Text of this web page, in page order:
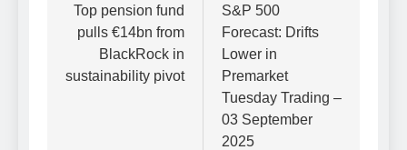
navigation
Top pension fund
pulls €14bn from
BlackRock in
sustainability pivot
S&P 500
Forecast: Drifts
Lower in
Premarket
Tuesday Trading –
03 September
2025